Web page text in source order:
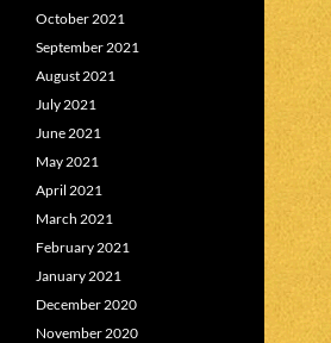
October 2021
September 2021
August 2021
July 2021
June 2021
May 2021
April 2021
March 2021
February 2021
January 2021
December 2020
November 2020